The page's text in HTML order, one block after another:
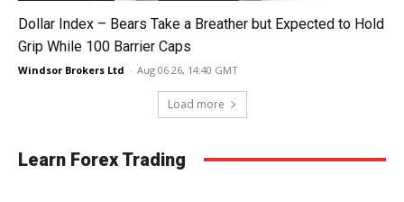
Dollar Index – Bears Take a Breather but Expected to Hold
Grip While 100 Barrier Caps
Windsor Brokers Ltd - Aug 06 26, 14:40 GMT
Load more
Learn Forex Trading